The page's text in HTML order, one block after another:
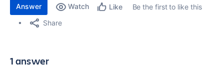
Answer Watch Like
Be the first to like this
Share
1 answer